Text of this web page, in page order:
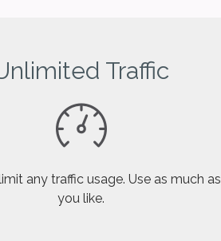
Traffic
any traffic usage. Use as much as
you like.